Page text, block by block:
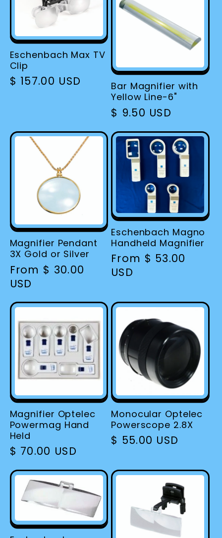
Eschenbach Max TV
Clip
Regular
$ 157.00 USD
Bar Magnifier with
Yellow Line-6"
Regular
$ 9.50 USD
Magnifier Pendant
3X Gold or Silver
Regular
price
From $ 30.00
USD
Eschenbach Magno
Handheld Magnifier
Regular
price
From $ 53.00
USD
Magnifier Optelec
Powermag Hand
Held
Regular
$ 70.00 USD
Monocular Optelec
Powerscope 2.8X
Regular
$ 55.00 USD